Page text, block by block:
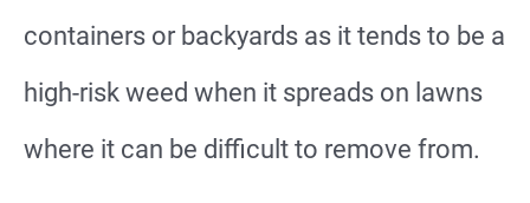
containers or backyards as it tends to be a
high-risk weed when it spreads on lawns
where it can be difficult to remove from.